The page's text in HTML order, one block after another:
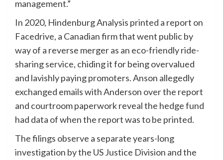
management.”
In 2020, Hindenburg Analysis printed a report on
Facedrive, a Canadian firm that went public by
way of a reverse merger as an eco-friendly ride-
sharing service, chiding it for being overvalued
and lavishly paying promoters. Anson allegedly
exchanged emails with Anderson over the report
and courtroom paperwork reveal the hedge fund
had data of when the report was to be printed.
The filings observe a separate years-long
investigation by the US Justice Division and the